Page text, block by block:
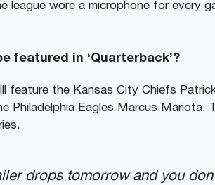
league wore a microphone for every
featured in ‘Quarterback’?
feature the Kansas City Chiefs
Philadelphia Eagles Marcus Mariota.
drops tomorrow and you